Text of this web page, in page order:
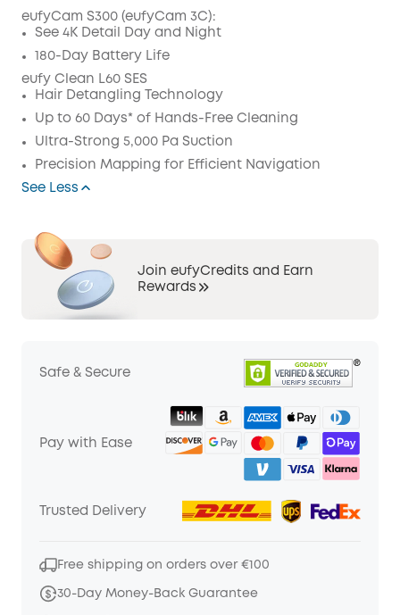
Off
Code :
eufyCam S300 (eufyCam 3C):
See 4K Detail Day and Night
180-Day Battery Life
eufy Clean L60 SES
Hair Detangling Technology
Up to 60 Days* of Hands-Free Cleaning
Ultra-Strong 5,000 Pa Suction
Precision Mapping for Efficient Navigation
See Less
Join eufyCredits and Earn
Rewards
Safe & Secure
Pay with Ease
Trusted Delivery
Free shipping on orders over €100
30-Day Money-Back Guarantee